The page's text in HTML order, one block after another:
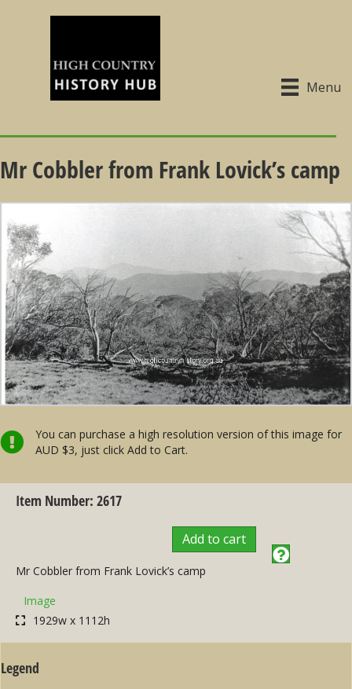
Menu
Mr Cobbler from Frank Lovick’s camp
You can purchase a high resolution version of this image for
AUD $3, just click Add to Cart.
Item Number: 2617
Add to cart
Mr Cobbler from Frank Lovick’s camp
Image
1929w x 1112h
Legend